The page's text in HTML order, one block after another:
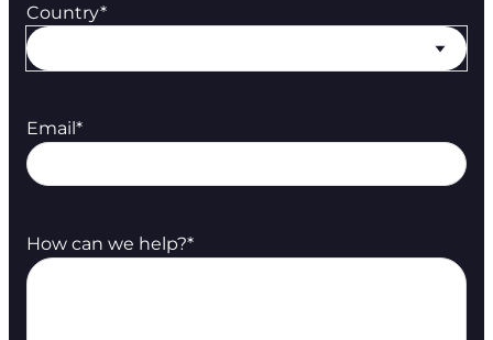
Country*
Email*
How can we help?*